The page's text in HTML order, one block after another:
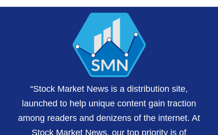
“Stock Market News is a distribution site,
launched to help unique content gain traction
among readers and denizens of the internet. At
Stock Market News, our top priority is of